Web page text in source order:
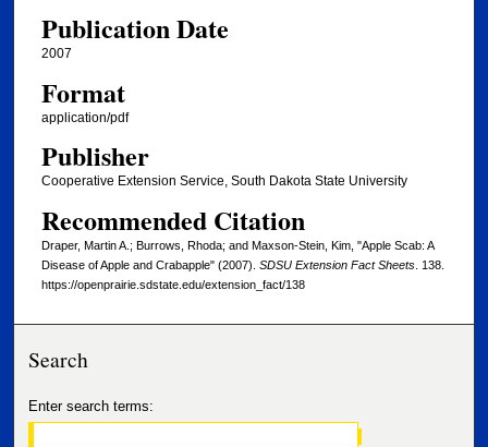
Publication Date
2007
Format
application/pdf
Publisher
Cooperative Extension Service, South Dakota State University
Recommended Citation
Draper, Martin A.; Burrows, Rhoda; and Maxson-Stein, Kim, "Apple Scab: A
Disease of Apple and Crabapple" (2007). SDSU Extension Fact Sheets. 138.
https://openprairie.sdstate.edu/extension_fact/138
Search
Enter search terms: